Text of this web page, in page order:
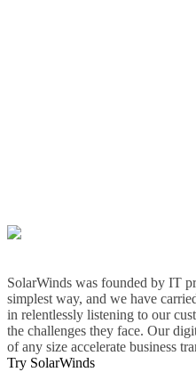
SolarWinds was founded by IT
simplest way, and we have
in relentlessly listening to our
the challenges they face. Our
of any size accelerate business
Try SolarWinds